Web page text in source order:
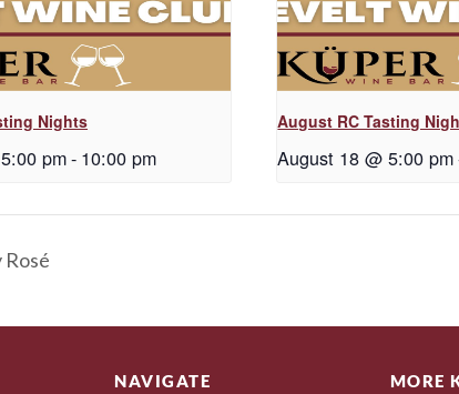
Nights
pm- 10:00 pm
August RC Tasting
August 18 @ 5:00 pm
Rosé
NAVIGATE
MORE